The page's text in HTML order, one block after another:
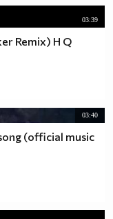
03:39
Remix) H Q
03:40
(official music